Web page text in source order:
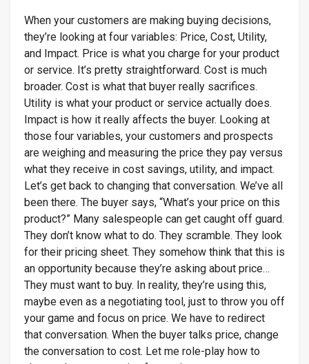
When your customers are making buying decisions,
they’re looking at four variables: Price, Cost, Utility,
and Impact. Price is what you charge for your product
or service. It’s pretty straightforward. Cost is much
broader. Cost is what that buyer really sacrifices.
Utility is what your product or service actually does.
Impact is how it really affects the buyer. Looking at
those four variables, your customers and prospects
are weighing and measuring the price they pay versus
what they receive in cost savings, utility, and impact.
Let’s get back to changing that conversation. We’ve all
been there. The buyer says, “What’s your price on this
product?” Many salespeople can get caught off guard.
They don’t know what to do. They scramble. They look
for their pricing sheet. They somehow think that this is
an opportunity because they’re asking about price…
They must want to buy. In reality, they’re using this,
maybe even as a negotiating tool, just to throw you off
your game and focus on price. We have to redirect
that conversation. When the buyer talks price, change
the conversation to cost. Let me role-play how to